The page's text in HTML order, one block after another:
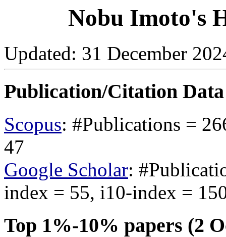
Nobu Imoto's
Updated: 31 December
Publication/Citation Data
Scopus: #Publications =
47
Google Scholar:
index = 55, i10-index =
Top 1%-10% papers (2